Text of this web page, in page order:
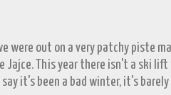
were out on a very patchy piste
Jajce. This year there isn't a ski
say it's been a bad winter, it's